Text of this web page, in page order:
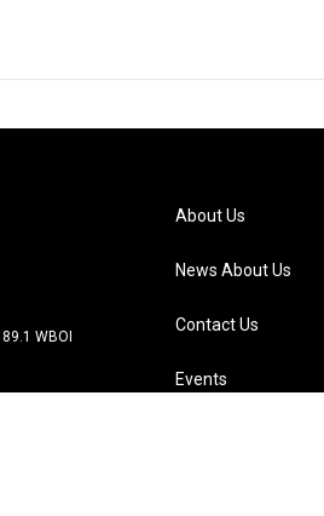
89.1 WBOI
About Us
News About Us
Contact Us
Events